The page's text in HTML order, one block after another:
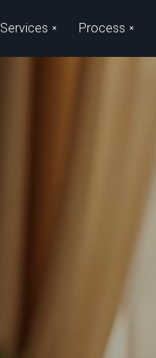
Services Process